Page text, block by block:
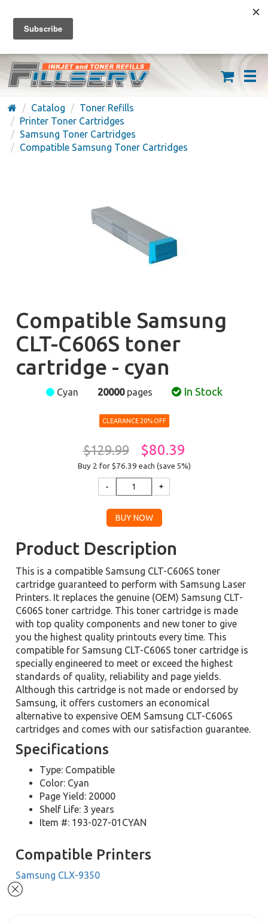
FREE SHIPPING ON ORDERS OVER $59
(626) 371-7790
Catalog
Toner Refills
Printer Toner Cartridges
Samsung Toner Cartridges
Compatible Samsung Toner Cartridges
Compatible Samsung
CLT-C606S toner
cartridge - cyan
Cyan 20000pages In Stock
CLEARANCE 20% OFF
$129.99 $80.39
Buy 2 for $76.39 each (save 5%)
Product Description
This is a compatible Samsung CLT-C606S toner
cartridge guaranteed to perform with Samsung Laser
Printers. It replaces the genuine (OEM) Samsung CLT-
C606S toner cartridge. This toner cartridge is made
with top quality components and new toner to give
you the highest quality printouts every time. This
compatible for Samsung CLT-C606S toner cartridge is
specially engineered to meet or exceed the highest
standards of quality, reliability and page yields.
Although this cartridge is not made or endorsed by
Samsung, it offers customers an economical
alternative to expensive OEM Samsung CLT-C606S
cartridges and comes with our satisfaction guarantee.
Specifications
Type: Compatible
Color: Cyan
Page Yield: 20000
Shelf Life: 3 years
Item #: 193-027-01CYAN
Compatible Printers
Samsung CLX-9350